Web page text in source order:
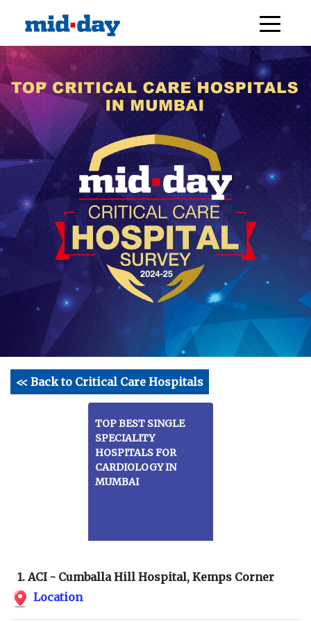
<< Back to Critical Care Hospitals
TOP BEST SINGLE
SPECIALITY
HOSPITALS FOR
CARDIOLOGY IN
MUMBAI
1. ACI - Cumballa Hill Hospital, Kemps Corner
Location